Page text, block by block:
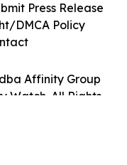
Affinity Group
Watch. All Rights
Press Release
DMCA Policy